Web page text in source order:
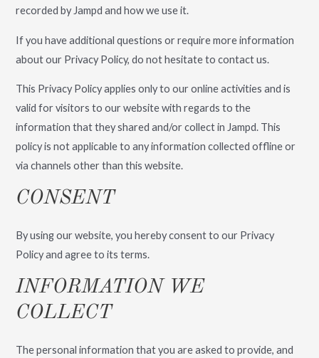
recorded by Jampd and how we use it.
If you have additional questions or require more information
about our Privacy Policy, do not hesitate to contact us.
This Privacy Policy applies only to our online activities and is
valid for visitors to our website with regards to the
information that they shared and/or collect in Jampd. This
policy is not applicable to any information collected offline or
via channels other than this website.
CONSENT
By using our website, you hereby consent to our Privacy
Policy and agree to its terms.
INFORMATION WE
COLLECT
The personal information that you are asked to provide, and